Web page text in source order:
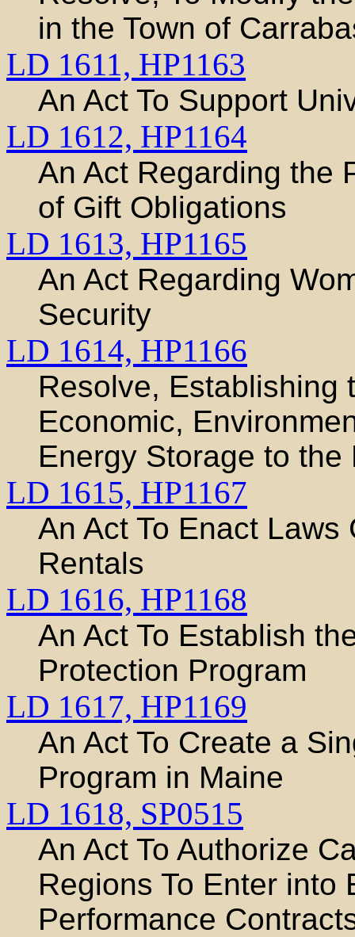
in the Town of
LD 1611, HP1163
An Act To Support
LD 1612, HP1164
An Act Regarding the
of Gift Obligations
LD 1613, HP1165
An Act Regarding
Security
LD 1614, HP1166
Resolve, Establishing
Economic,
Energy Storage to
LD 1615, HP1167
An Act To Enact
Rentals
LD 1616, HP1168
An Act To Establish
Protection Program
LD 1617, HP1169
An Act To Create a
Program in Maine
LD 1618, SP0515
An Act To Authorize
Regions To Enter into
Performance